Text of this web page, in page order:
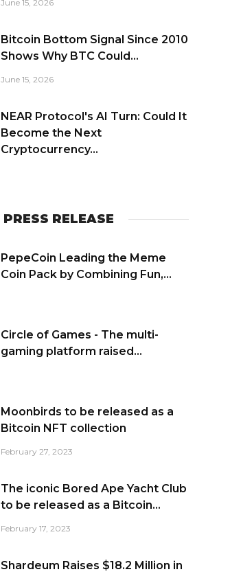
June 15, 2026
Bitcoin Bottom Signal Since 2010
Shows Why BTC Could...
June 15, 2026
NEAR Protocol's AI Turn: Could It
Become the Next
Cryptocurrency...
PRESS RELEASE
PepeCoin Leading the Meme
Coin Pack by Combining Fun,...
Circle of Games - The multi-
gaming platform raised...
Moonbirds to be released as a
Bitcoin NFT collection
February 27, 2023
The iconic Bored Ape Yacht Club
to be released as a Bitcoin...
February 17, 2023
Shardeum Raises $18.2 Million in